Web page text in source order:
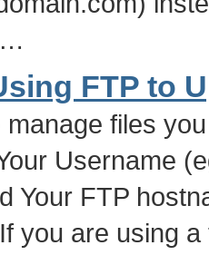
FTP to
manage files
Username
Your FTP
you are using